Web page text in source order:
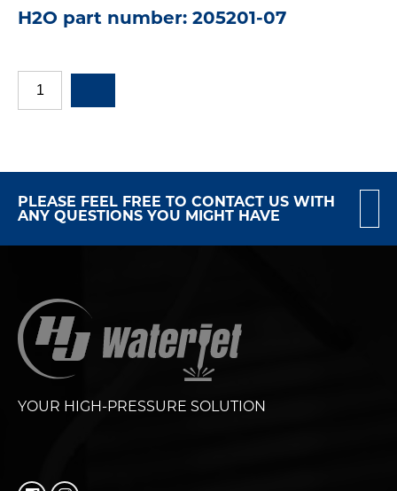
H2O part number: 205201-07
PLEASE FEEL FREE TO CONTACT US WITH
ANY QUESTIONS YOU MIGHT HAVE
YOUR HIGH-PRESSURE SOLUTION